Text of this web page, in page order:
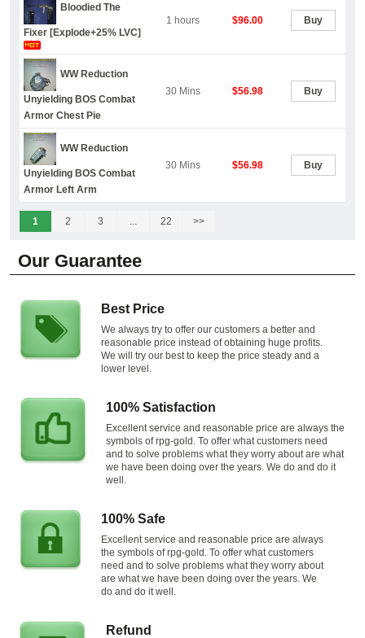
Bloodied The
Fixer [Explode+25% LVC]
1 hours $96.00 Buy
WW Reduction
Unyielding BOS Combat
Armor Chest Pie
30 Mins $56.98 Buy
WW Reduction
Unyielding BOS Combat
Armor Left Arm
30 Mins $56.98 Buy
1 2 3 22 >>
Our Guarantee
Best Price
We always try to offer our customers a better and
reasonable price instead of obtaining huge profits.
We will try our best to keep the price steady and a
lower level.
100% Satisfaction
Excellent service and reasonable price are always the
symbols of rpg-gold. To offer what customers need
and to solve problems what they worry about are what
we have been doing over the years. We do and do it
well.
100% Safe
Excellent service and reasonable price are always
the symbols of rpg-gold. To offer what customers
need and to solve problems what they worry about
are what we have been doing over the years. We
do and do it well.
Refund